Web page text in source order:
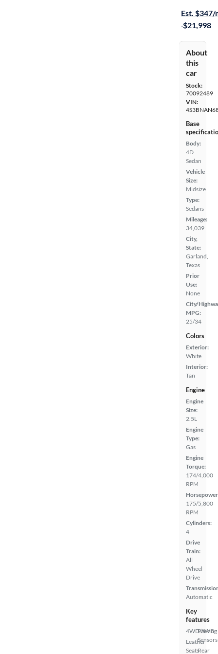
Est. $347/
·$21,998
About
this
car
Stock:
70092489
VIN:
Base
Body:
4D
Sedan
Vehicle
Size:
Midsize
Type:
Sedans
Mileage:
34,039
City,
State:
Garland,
Texas
Prior
Use:
None
City/
MPG:
25/34
Colors
Exterior:
White
Interior:
Tan
Engine
Engine
Size:
2.5L
Engine
Type:
Gas
Engine
Torque:
174/4,000
RPM
175/5,800
RPM
Cylinders:
4
Drive
Train:
All
Wheel
Drive
Automatic
Key
features
4WD/AWD
Leather
Seats
Parking
Sensors
Rear